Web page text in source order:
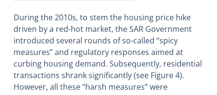
During the 2010s, to stem the housing price hike
driven by a red-hot market, the SAR Government
introduced several rounds of so-called “spicy
measures” and regulatory responses aimed at
curbing housing demand. Subsequently, residential
transactions shrank significantly (see Figure 4).
However, all these “harsh measures” were